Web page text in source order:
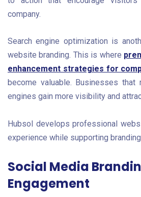
company.
Search engine optimization is
website branding. This is where
enhancement strategies for
become valuable. Businesses that
engines gain more visibility and
Hubsol develops professional
experience while supporting branding
Social Media
Engagement